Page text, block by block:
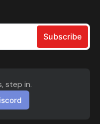
step in.